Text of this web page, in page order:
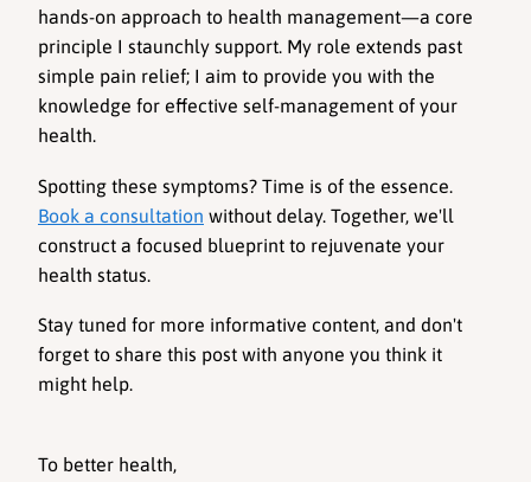
hands-on approach to health management—a core
principle I staunchly support. My role extends past
simple pain relief; I aim to provide you with the
knowledge for effective self-management of your
health.
Book a consultation without delay. Together, we'll
construct a focused blueprint to rejuvenate your
health status.
Stay tuned for more informative content, and don't
forget to share this post with anyone you think it
might help.
To better health,